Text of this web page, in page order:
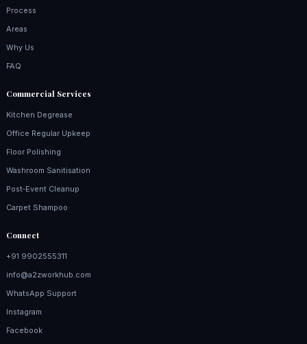
Process
Areas
Why Us
FAQ
Commercial Services
Kitchen Degrease
Office Regular Upkeep
Floor Polishing
Washroom Sanitisation
Post‑Event Cleanup
Carpet Shampoo
Connect
+91 9902555311
info@a2zworkhub.com
WhatsApp Support
Instagram
Facebook